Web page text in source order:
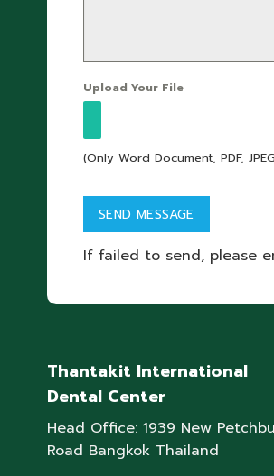
Upload Your File
(Only Word Document, PDF,
If failed to send, please
Thantakit International
Dental Center
Head Office: 1939 New
Road Bangkok Thailand